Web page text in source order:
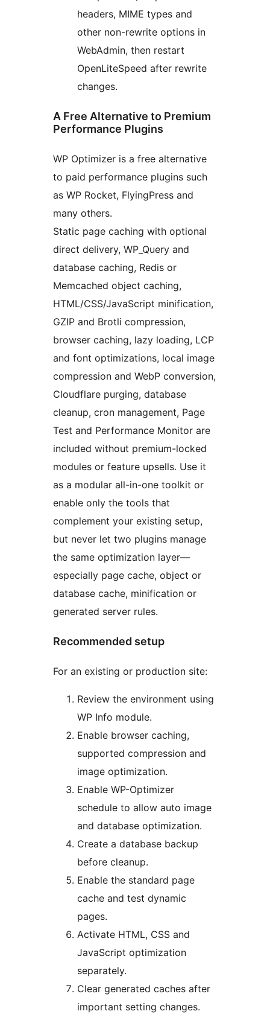
headers, MIME types and
other non-rewrite options in
WebAdmin, then restart
OpenLiteSpeed after rewrite
changes.
A Free Alternative to Premium
Performance Plugins
WP Optimizer is a free alternative
to paid performance plugins such
as WP Rocket, FlyingPress and
many others.
Static page caching with optional
direct delivery, WP_Query and
database caching, Redis or
Memcached object caching,
HTML/CSS/JavaScript minification,
GZIP and Brotli compression,
browser caching, lazy loading, LCP
and font optimizations, local image
compression and WebP conversion,
Cloudflare purging, database
cleanup, cron management, Page
Test and Performance Monitor are
included without premium-locked
modules or feature upsells. Use it
as a modular all-in-one toolkit or
enable only the tools that
complement your existing setup,
but never let two plugins manage
the same optimization layer—
especially page cache, object or
database cache, minification or
generated server rules.
Recommended setup
For an existing or production site:
Review the environment using
WP Info module.
Enable browser caching,
supported compression and
image optimization.
Enable WP-Optimizer
schedule to allow auto image
and database optimization.
Create a database backup
before cleanup.
Enable the standard page
cache and test dynamic
pages.
Activate HTML, CSS and
JavaScript optimization
separately.
Clear generated caches after
important setting changes.